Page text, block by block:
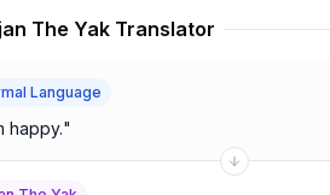
The Yak Translator
Language
happy."